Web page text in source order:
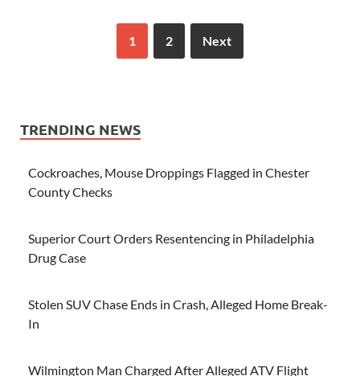
1 2 Next
TRENDING NEWS
Cockroaches, Mouse Droppings Flagged in Chester
County Checks
Superior Court Orders Resentencing in Philadelphia
Drug Case
Stolen SUV Chase Ends in Crash, Alleged Home Break-
In
Wilmington Man Charged After Alleged ATV Flight